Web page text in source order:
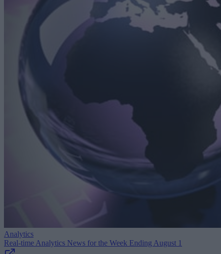
Analytics
Real-time Analytics News for the Week Ending August 1